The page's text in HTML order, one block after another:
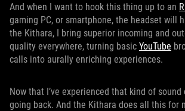
And when I want to hook this thing up to an
gaming PC, or smartphone, the headset will
the Kithara, I bring superior incoming and
quality everywhere, turning basic YouTube
calls into aurally enriching experiences.
Now that I’ve experienced that kind of sound
going back. And the Kithara does all this for